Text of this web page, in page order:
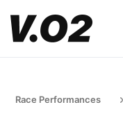
Race Performances